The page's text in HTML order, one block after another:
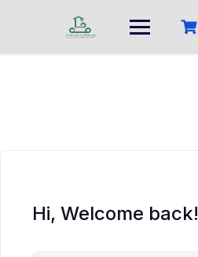
Hi, Welcome back!